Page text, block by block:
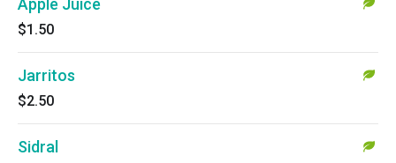
Apple Juice
$1.50
Jarritos
$2.50
Sidral